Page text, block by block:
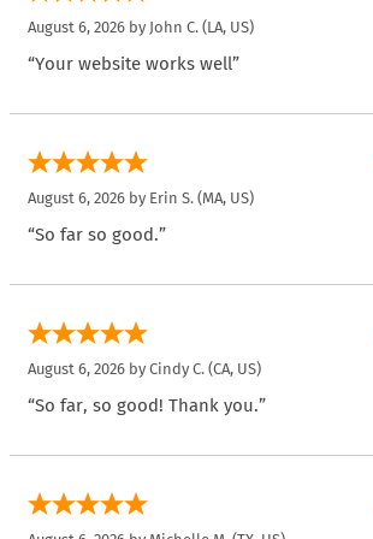
August 6, 2026 by John C. (LA, US)
“Your website works well”
August 6, 2026 by Erin S. (MA, US)
“So far so good.”
August 6, 2026 by Cindy C. (CA, US)
“So far, so good! Thank you.”